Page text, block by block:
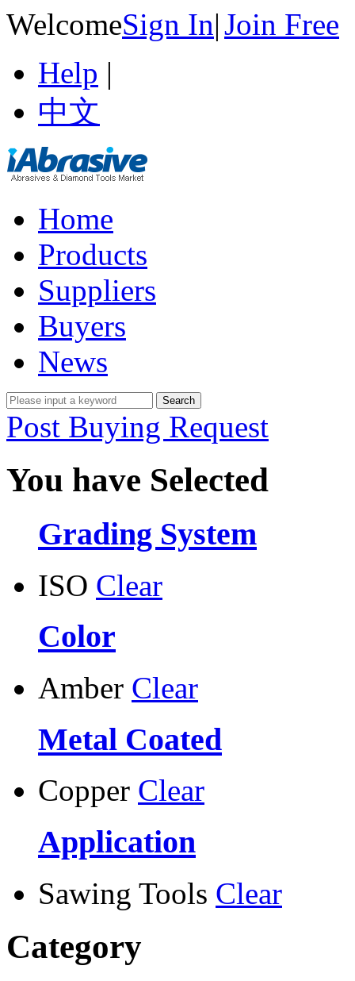
WelcomeSign In|Join Free
Help |
中文
Home
Products
Suppliers
Buyers
News
Post Buying Request
You have Selected
Grading System
ISO Clear
Color
Amber Clear
Metal Coated
Copper Clear
Application
Sawing Tools Clear
Category